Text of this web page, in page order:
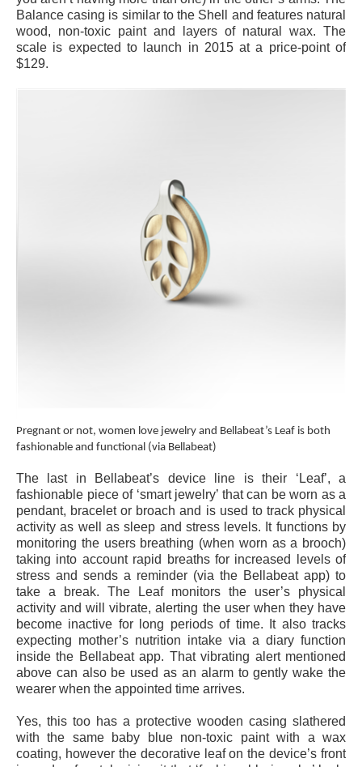
Balance casing is similar to the Shell and features natural
wood, non-toxic paint and layers of natural wax. The
scale is expected to launch in 2015 at a price-point of
$129.
Pregnant or not, women love jewelry and Bellabeat’s Leaf is both
fashionable and functional (via Bellabeat)
The last in Bellabeat’s device line is their ‘Leaf’, a
fashionable piece of ‘smart jewelry’ that can be worn as a
pendant, bracelet or broach and is used to track physical
activity as well as sleep and stress levels. It functions by
monitoring the users breathing (when worn as a brooch)
taking into account rapid breaths for increased levels of
stress and sends a reminder (via the Bellabeat app) to
take a break. The Leaf monitors the user’s physical
activity and will vibrate, alerting the user when they have
become inactive for long periods of time. It also tracks
expecting mother’s nutrition intake via a diary function
inside the Bellabeat app. That vibrating alert mentioned
above can also be used as an alarm to gently wake the
wearer when the appointed time arrives.
Yes, this too has a protective wooden casing slathered
with the same baby blue non-toxic paint with a wax
coating, however the decorative leaf on the device’s front